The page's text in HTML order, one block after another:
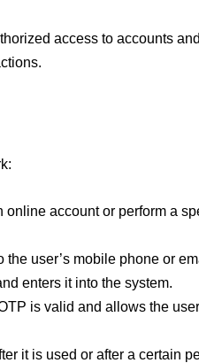
access to accounts
online account or perform a
the user’s mobile phone or
enters it into the system.
is valid and allows the
it is used or after a certain